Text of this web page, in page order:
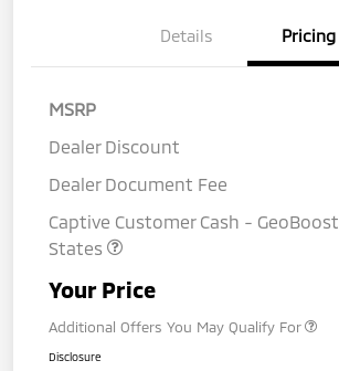
Details Pricing
MSRP
Dealer Discount
Dealer Document Fee
Captive Customer Cash - GeoBoost
States
Your Price
Additional Offers You May Qualify For
Disclosure